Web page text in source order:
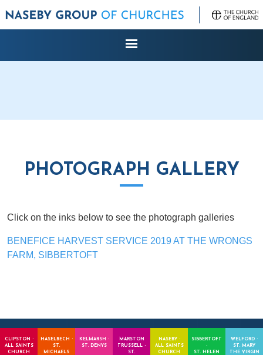
PHOTOGRAPH GALLERY
Click on the inks below to see the photograph galleries
BENEFICE HARVEST SERVICE 2019 AT THE WRONGS
FARM, SIBBERTOFT
CLIPSTON -
ALL SAINTS
CHURCH
HASELBECH -
ST.
MICHAELS
KELMARSH -
ST. DENYS
MARSTON
TRUSSELL -
ST.
NASEBY -
ALL SAINTS
CHURCH
SIBBERTOFT
-
ST. HELEN
WELFORD -
ST. MARY
THE VIRGIN